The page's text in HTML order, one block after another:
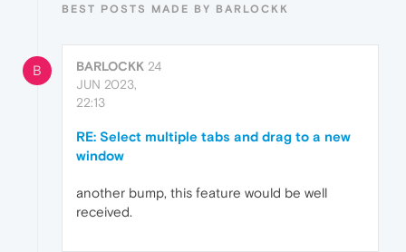
BEST POSTS MADE BY BARLOCKK
B BARLOCKK 24
JUN 2023,
22:13
RE: Select multiple tabs and drag to a new
window
another bump, this feature would be well
received.